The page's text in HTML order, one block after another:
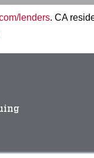
lenders. CA